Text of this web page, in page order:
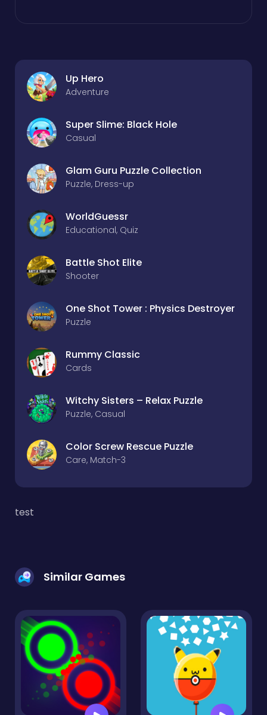
Up Hero
Adventure
Super Slime: Black Hole
Casual
Glam Guru Puzzle Collection
Puzzle, Dress-up
WorldGuessr
Educational, Quiz
Battle Shot Elite
Shooter
One Shot Tower : Physics Destroyer
Puzzle
Rummy Classic
Cards
Witchy Sisters – Relax Puzzle
Puzzle, Casual
Color Screw Rescue Puzzle
Care, Match-3
test
Similar Games